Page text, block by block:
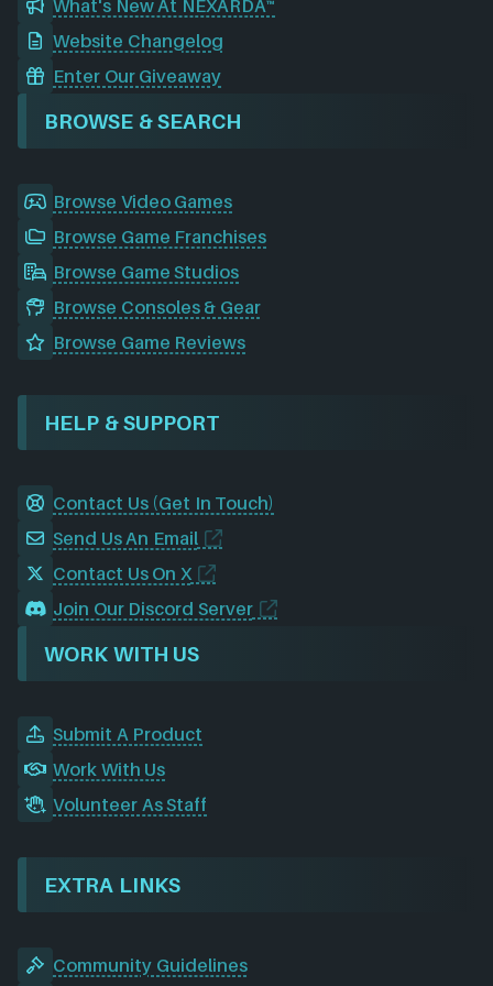
What's New At NEXARDA™
Website Changelog
Enter Our Giveaway
BROWSE & SEARCH
Browse Video Games
Browse Game Franchises
Browse Game Studios
Browse Consoles & Gear
Browse Game Reviews
HELP & SUPPORT
Contact Us (Get In Touch)
Send Us An Email
Contact Us On X
Join Our Discord Server
WORK WITH US
Submit A Product
Work With Us
Volunteer As Staff
EXTRA LINKS
Community Guidelines